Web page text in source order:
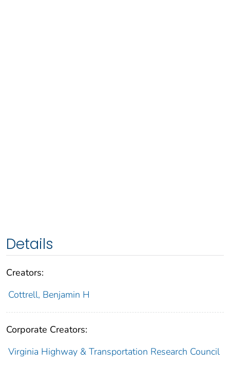
Details
Creators:
Cottrell, Benjamin H
Corporate Creators:
Virginia Highway & Transportation Research Council